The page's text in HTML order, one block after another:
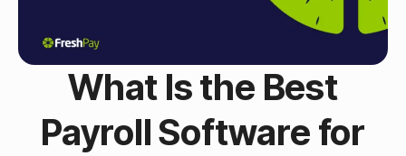
What Is the Best
Payroll Software for